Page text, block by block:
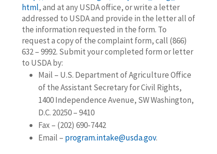
html, and at any USDA office, or write a letter
addressed to USDA and provide in the letter all of
the information requested in the form. To
request a copy of the complaint form, call (866)
632 – 9992. Submit your completed form or letter
to USDA by:
Mail – U.S. Department of Agriculture Office
of the Assistant Secretary for Civil Rights,
1400 Independence Avenue, SW Washington,
D.C. 20250 – 9410
Fax – (202) 690-7442
Email – program.intake@usda.gov.